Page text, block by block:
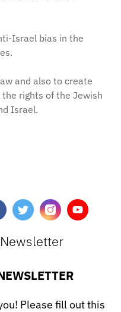
Israel bias in the
and also to create
rights of the Jewish
Israel.
Please fill out this